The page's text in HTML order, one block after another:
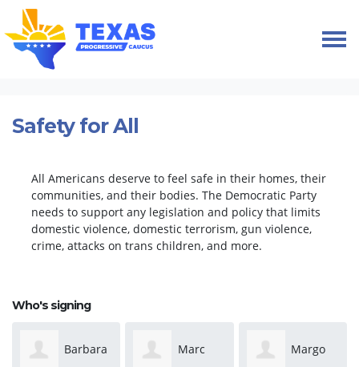
Skip navigation
HOME
Safety for All
All Americans deserve to feel safe in their homes, their
communities, and their bodies. The Democratic Party
needs to support any legislation and policy that limits
domestic violence, domestic terrorism, gun violence,
crime, attacks on trans children, and more.
Who's signing
Barbara Marc Margo